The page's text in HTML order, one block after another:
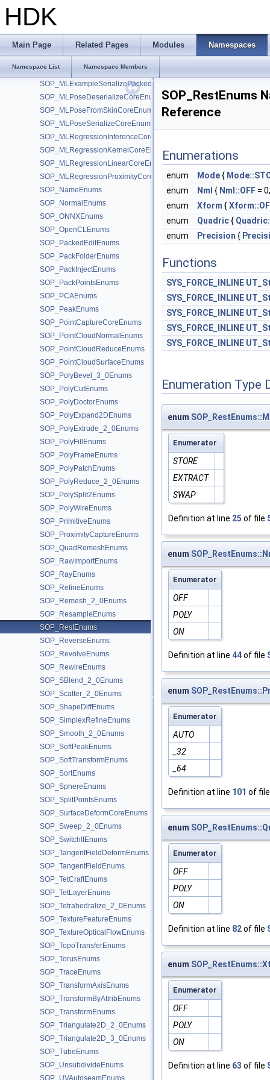
HDK
Main Page Related Pages Modules Namespaces
Namespace List Namespace Members
SOP_MeasureEnums
SOP_MirrorEnums
SOP_MLExampleDecomposeCoreEnums
SOP_MLExampleDeserializePackedEnums
SOP_MLExampleSerializePackedEnums
SOP_MLPoseDeserializeCoreEnums
SOP_MLPoseFromSkinCoreEnums
SOP_MLPoseSerializeCoreEnums
SOP_MLRegressionInferenceCoreEnums
SOP_MLRegressionKernelCoreEnums
SOP_MLRegressionLinearCoreEnums
SOP_MLRegressionProximityCoreEnums
SOP_NameEnums
SOP_NormalEnums
SOP_ONNXEnums
SOP_OpenCLEnums
SOP_PackedEditEnums
SOP_PackFolderEnums
SOP_PackInjectEnums
SOP_PackPointsEnums
SOP_PCAEnums
SOP_PeakEnums
SOP_PointCaptureCoreEnums
SOP_PointCloudNormalEnums
SOP_PointCloudReduceEnums
SOP_PointCloudSurfaceEnums
SOP_PolyBevel_3_0Enums
SOP_PolyCutEnums
SOP_PolyDoctorEnums
SOP_PolyExpand2DEnums
SOP_PolyExtrude_2_0Enums
SOP_PolyFillEnums
SOP_PolyFrameEnums
SOP_PolyPatchEnums
SOP_PolyReduce_2_0Enums
SOP_PolySplit2Enums
SOP_PolyWireEnums
SOP_PrimitiveEnums
SOP_ProximityCaptureEnums
SOP_QuadRemeshEnums
SOP_RawImportEnums
SOP_RayEnums
SOP_RefineEnums
SOP_Remesh_2_0Enums
SOP_ResampleEnums
SOP_RestEnums
SOP_ReverseEnums
SOP_RevolveEnums
SOP_RewireEnums
SOP_SBlend_2_0Enums
SOP_Scatter_2_0Enums
SOP_ShapeDiffEnums
SOP_SimplexRefineEnums
SOP_Smooth_2_0Enums
SOP_SoftPeakEnums
SOP_SoftTransformEnums
SOP_SortEnums
SOP_SphereEnums
SOP_SplitPointsEnums
SOP_SurfaceDeformCoreEnums
SOP_Sweep_2_0Enums
SOP_SwitchIfEnums
SOP_TangentFieldDeformEnums
SOP_TangentFieldEnums
SOP_TetCraftEnums
SOP_TetLayerEnums
SOP_Tetrahedralize_2_0Enums
SOP_TextureFeatureEnums
SOP_TextureOpticalFlowEnums
SOP_TopoTransferEnums
SOP_TorusEnums
SOP_TraceEnums
SOP_TransformAxisEnums
SOP_TransformByAttribEnums
SOP_TransformEnums
SOP_Triangulate2D_2_0Enums
SOP_Triangulate2D_3_0Enums
SOP_TubeEnums
SOP_UnsubdivideEnums
SOP_UVAutoseamEnums
SOP_RestEnums
Reference
Enumerations
enum Mode{
enum
Nml { Nml::OFF =
enum
Xform {
enum
Quadric{
enum
Precision {
Functions
SYS_FORCE_INLINE
SYS_FORCE_INLINE
SYS_FORCE_INLINE
SYS_FORCE_INLINE
SYS_FORCE_INLINE
Enumeration Type
enum
Enumerator
STORE
EXTRACT
SWAP
Definition at line 25 of file
enum
Enumerator
OFF
POLY
ON
Definition at line 44of file
enum
Enumerator
AUTO
_32
_64
Definition at line 101 of
enum
Enumerator
OFF
POLY
ON
Definition at line 82of file
enum
Enumerator
OFF
POLY
ON
Definition at line 63 of file